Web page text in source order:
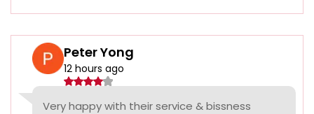
Peter Yong
12 hours ago
Very happy with their service & bissness